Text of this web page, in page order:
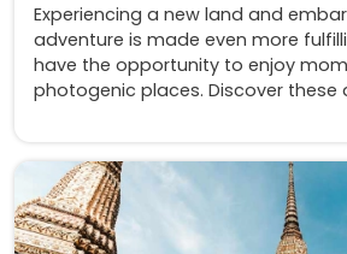
Experiencing a new land and
adventure is made even more
have the opportunity to enjoy
photogenic places. Discover these